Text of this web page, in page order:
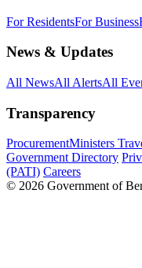
For ResidentsFor Business
News & Updates
All NewsAll AlertsAll
Transparency
ProcurementMinisters
Government Directory
(PATI) Careers
© 2026 Government of